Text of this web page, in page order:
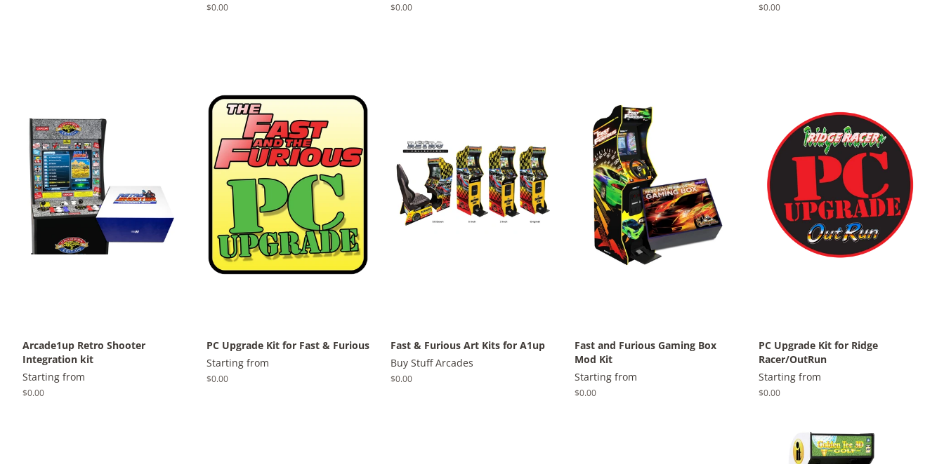
Regular
$0.00
Regular
$0.00
Regular
$0.00
Arcade1up Retro Shooter
Integration kit
Starting from
Regular
$0.00
PC Upgrade Kit for Fast & Furious
Starting from
Regular
$0.00
Fast & Furious Art Kits for A1up
Buy Stuff Arcades
Regular
$0.00
Fast and Furious Gaming Box
Mod Kit
Starting from
Regular
$0.00
PC Upgrade Kit for Ridge
Racer/OutRun
Starting from
Regular
$0.00